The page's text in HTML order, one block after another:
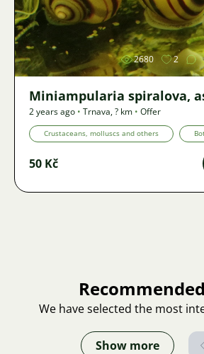
Image
2680 2
Miniampularia spiralova,
2 years ago • Trnava,? km • Offer
Crustaceans, molluscs and others
50 Kč
We have selected the most
Show more